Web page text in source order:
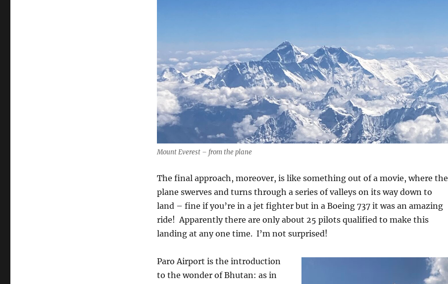
Mount Everest – from the plane
The final approach, moreover, is like something out of a movie, where the
plane swerves and turns through a series of valleys on its way down to
land – fine if you’re in a jet fighter but in a Boeing 737 it was an amazing
ride! Apparently there are only about 25 pilots qualified to make this
landing at any one time. I’m not surprised!
Paro Airport is the introduction
to the wonder of Bhutan: as in